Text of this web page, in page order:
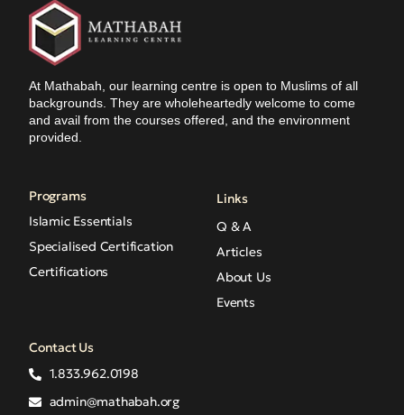
At Mathabah, our learning centre is open to Muslims of all
backgrounds. They are wholeheartedly welcome to come
and avail from the courses offered, and the environment
provided.
Programs
Islamic Essentials
Specialised Certification
Certifications
Links
Q & A
Articles
About Us
Events
Contact Us
1.833.962.0198
admin@mathabah.org